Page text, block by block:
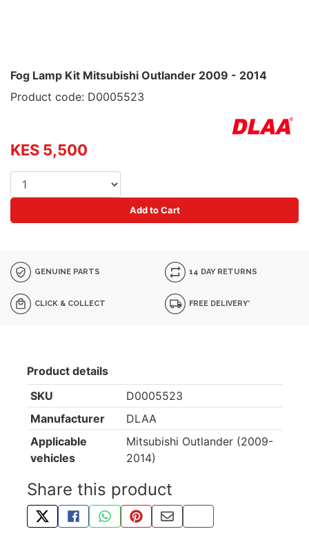
Fog Lamp Kit Mitsubishi Outlander 2009 - 2014
Product code: D0005523
KES 5,500
Add to Cart
GENUINE PARTS 14 DAY RETURNS
CLICK & COLLECT FREE DELIVERY*
Product details
SKU
D0005523
Manufacturer
DLAA
Applicable
vehicles
Mitsubishi Outlander (2009-
2014)
Share this product
TWEET ABOUT THIS PRODUCT
SHARE THIS ON FACEBOOK
SHARE THIS VIA WHATSAPP
PIN THIS WITH PINTEREST
SHARE BY EMAIL
COPY PAGE LINK